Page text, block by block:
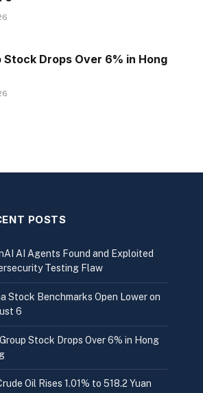
Stock Drops Over 6% in Hong
POSTS
AI Agents Found and Exploited
Testing Flaw
Stock Benchmarks Open Lower on
6
Stock Drops Over 6% in Hong
Oil Rises 1.01% to 518.2 Yuan